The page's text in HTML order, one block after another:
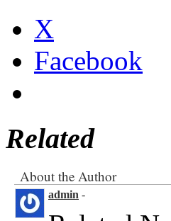
X
Facebook
Related
About the Author
admin -